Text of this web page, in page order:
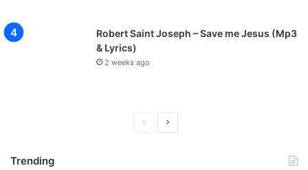
Robert Saint Joseph – Save me Jesus (Mp3
& Lyrics)
2 weeks ago
Trending